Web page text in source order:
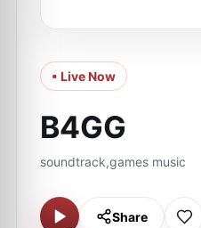
• Live Now
B4GG
soundtrack,games music
Share